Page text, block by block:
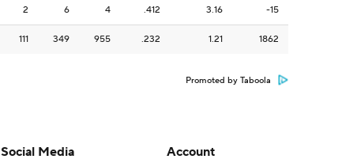
2 6 4 .412 3.16 -15
111 349 955 .232 1.21 1862
Promoted by Taboola
Social Media Account